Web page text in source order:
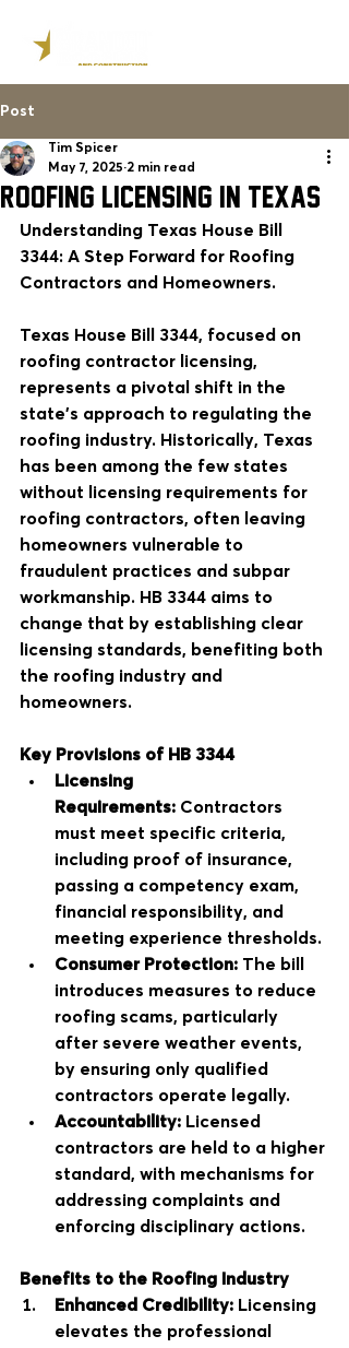
Post
ROOFING LICENSING IN TEXAS
Tim Spicer
May 7, 2025 2 min read
Understanding Texas House Bill
3344: A Step Forward for Roofing
Contractors and Homeowners.
Texas House Bill 3344, focused on
roofing contractor licensing,
represents a pivotal shift in the
state's approach to regulating the
roofing industry. Historically, Texas
has been among the few states
without licensing requirements for
roofing contractors, often leaving
homeowners vulnerable to
fraudulent practices and subpar
workmanship. HB 3344 aims to
change that by establishing clear
licensing standards, benefiting both
the roofing industry and
homeowners.
Key Provisions of HB 3344
Licensing
Requirements: Contractors
must meet specific criteria,
including proof of insurance,
passing a competency exam,
financial responsibility, and
meeting experience thresholds.
Consumer Protection: The bill
introduces measures to reduce
roofing scams, particularly
after severe weather events,
by ensuring only qualified
contractors operate legally.
Accountability: Licensed
contractors are held to a higher
standard, with mechanisms for
addressing complaints and
enforcing disciplinary actions.
Benefits to the Roofing Industry
Enhanced Credibility: Licensing
elevates the professional